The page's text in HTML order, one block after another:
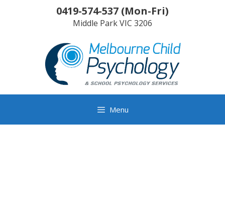
0419-574-537 (Mon-Fri)
Middle ParkVIC 3206
Menu